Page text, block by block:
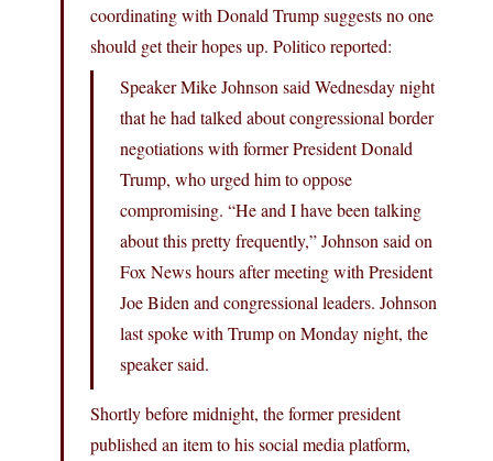
coordinating with Donald Trump suggests no one
should get their hopes up. Politico reported:
Speaker Mike Johnson said Wednesday night
that he had talked about congressional border
negotiations with former President Donald
Trump, who urged him to oppose
compromising. “He and I have been talking
about this pretty frequently,” Johnson said on
Fox News hours after meeting with President
Joe Biden and congressional leaders. Johnson
last spoke with Trump on Monday night, the
speaker said.
Shortly before midnight, the former president
published an item to his social media platform,